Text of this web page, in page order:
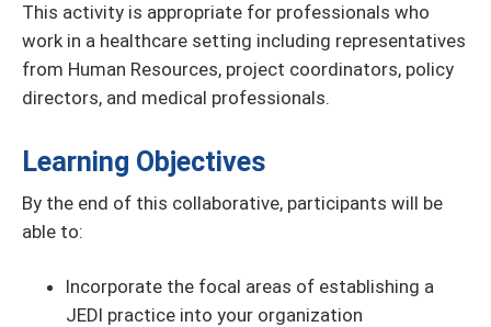
This activity is appropriate for professionals who
work in a healthcare setting including representatives
from Human Resources, project coordinators, policy
directors, and medical professionals.
Learning Objectives
By the end of this collaborative, participants will be
able to:
Incorporate the focal areas of establishing a
JEDI practice into your organization